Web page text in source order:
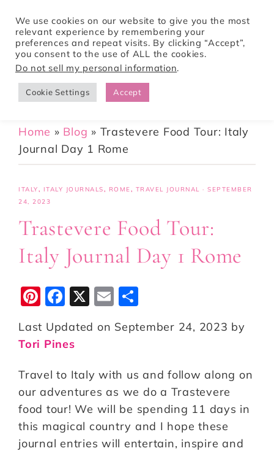
Tori Pines Travels
CREATING ACTION-PACKED AND CULTURE RICH VACATIONS
Home » Blog » Trastevere Food Tour: Italy
Journal Day 1 Rome
ITALY, ITALY JOURNALS, ROME, TRAVEL JOURNAL · SEPTEMBER
24, 2023
Trastevere Food Tour:
Italy Journal Day 1 Rome
Pi
n
te
r
e
st
F
a
c
e
b
o
o
k
X
E
m
ai a
e
Last Updated on September 24, 2023 by
Tori Pines
Travel to Italy with us and follow along on
our adventures as we do a Trastevere
food tour! We will be spending 11 days in
this magical country and I hope these
journal entries will entertain, inspire and
We use cookies on our website to give you the most
relevant experience by remembering your
preferences and repeat visits. By clicking “Accept”,
you consent to the use of ALL the cookies.
Do not sell my personal information.
Cookie Settings Accept